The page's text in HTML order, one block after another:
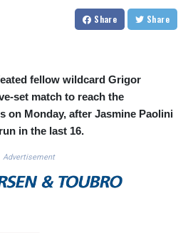
CUC 1.152379
CUP 30.538041
DKK 7.475499
DOP 67.275332
DZD 153.346558
EGP 57.370946
FJD 2.551309
Share Share
fellow wildcard Grigor
set match to reach the
on Monday, after Jasmine Paolini
in the last 16.
Advertisement